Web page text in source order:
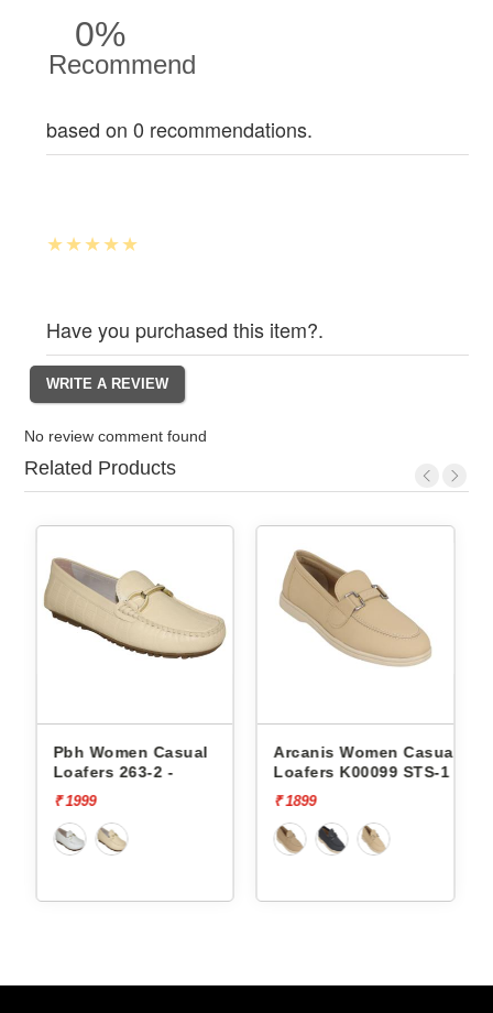
0%
Recommend
based on 0 recommendations.
Have you purchased this item?.
No review comment found
Related Products
Arcanis Women Casual
Loafers K00099 STS-1
Arcanis Women
Loafers Sst-1525c